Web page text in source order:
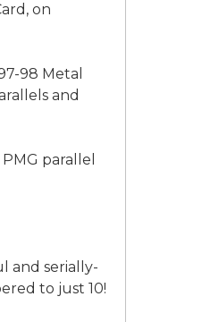
on
98 Metal
and
parallel
and serially-
to just 10!